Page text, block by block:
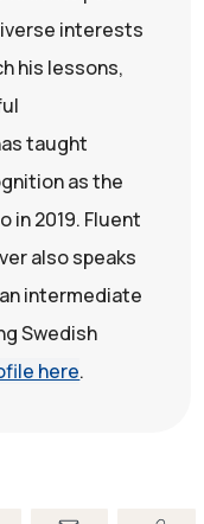
interests
his lessons,
taught
as the
2019. Fluent
also speaks
intermediate
Swedish
here.